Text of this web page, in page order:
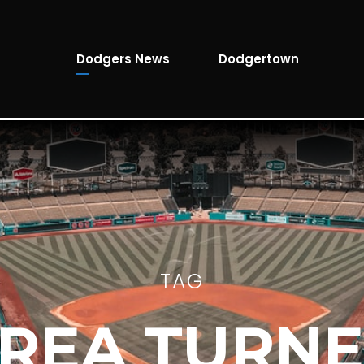
Dodgers News Dodgertown
TAG